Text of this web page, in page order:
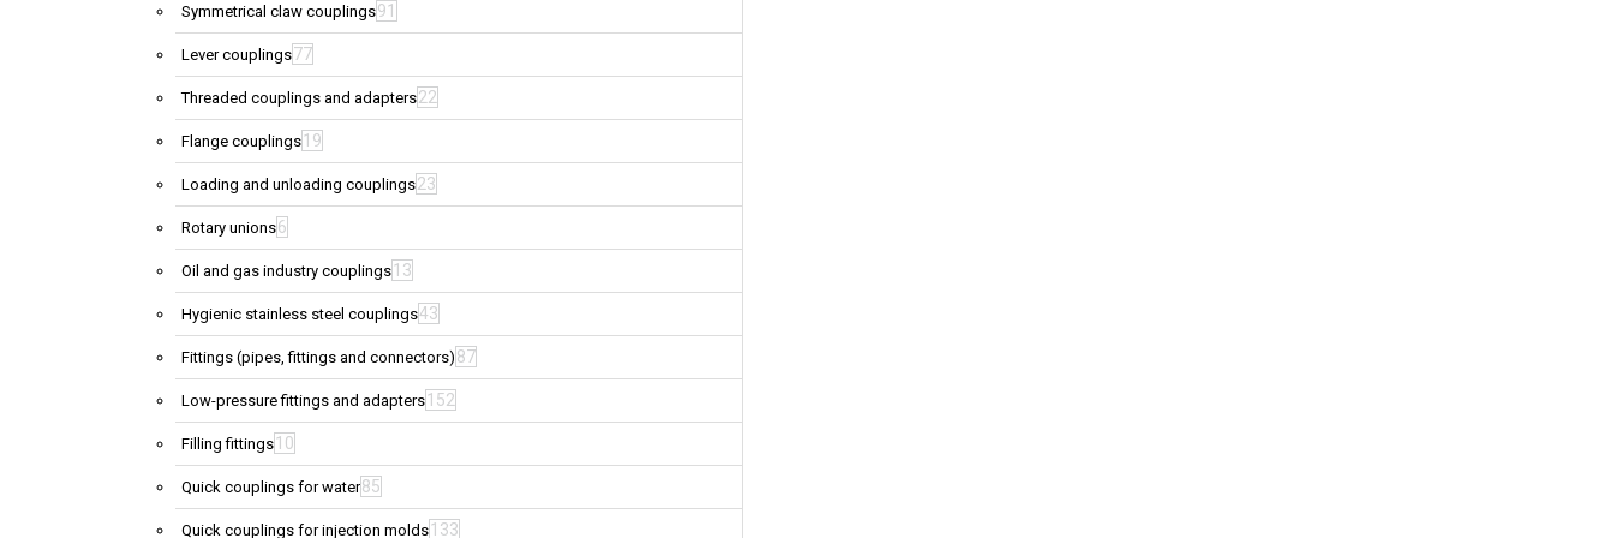
Symmetrical claw couplings91
Lever couplings77
Threaded couplings and adapters22
Flange couplings 19
Loading and unloading couplings23
Rotary unions6
Oil and gas industry couplings 13
Hygienic stainless steel couplings43
Fittings (pipes, fittings and connectors) 87
Low-pressure fittings and adapters 152
Filling fittings 10
Quick couplings for water85
Quick couplings for injection molds 133